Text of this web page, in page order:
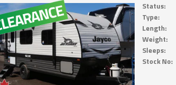
Status:
Type:
Length:
Weight:
Sleeps:
Stock No: